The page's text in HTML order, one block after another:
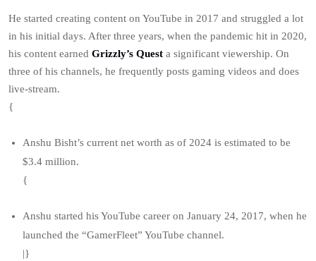
He started creating content on YouTube in 2017 and struggled a lot
in his initial days. After three years, when the pandemic hit in 2020,
his content earned Grizzly’s Quest a significant viewership. On
three of his channels, he frequently posts gaming videos and does
live-stream.
{
Anshu Bisht’s current net worth as of 2024 is estimated to be
$3.4 million.
{
Anshu started his YouTube career on January 24, 2017, when he
launched the “GamerFleet” YouTube channel.
|}